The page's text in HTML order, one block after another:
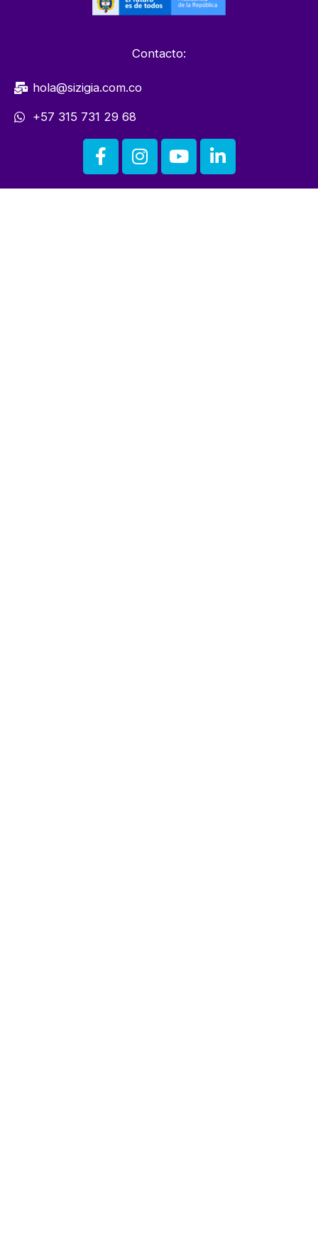
Contacto:
hola@sizigia.com.co
+57 315 731 29 68